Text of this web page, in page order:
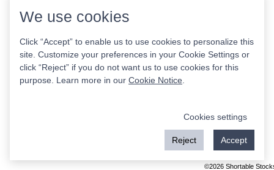
©2026 Shortable
We use cookies
Click “Accept” to enable us to use cookies to personalize this
site. Customize your preferences in your Cookie Settings or
click “Reject” if you do not want us to use cookies for this
purpose. Learn more in our Cookie Notice
Cookies settings
Reject Accept